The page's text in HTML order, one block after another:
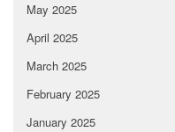
May 2025
April 2025
March 2025
February 2025
January 2025